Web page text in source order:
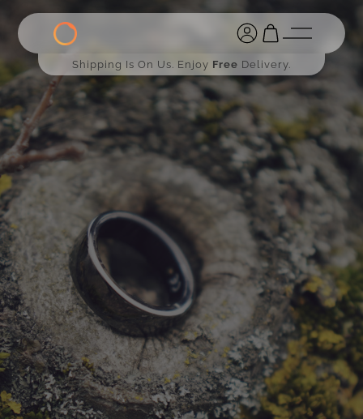
Shipping Is On Us. Enjoy Free Delivery.